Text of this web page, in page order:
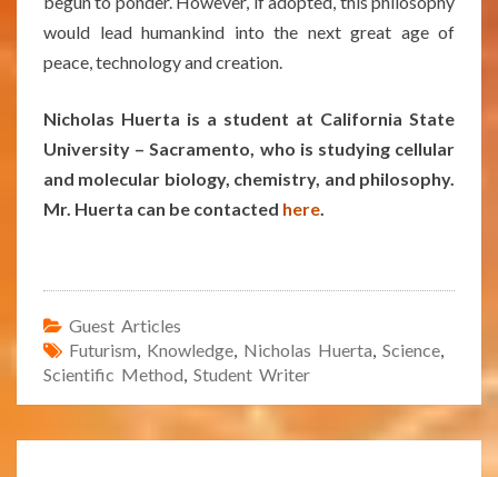
would lead humankind into the next great age of
peace, technology and creation.
Nicholas Huerta is a student at California State
University – Sacramento, who is studying cellular
and molecular biology, chemistry, and philosophy.
Mr. Huerta can be contacted here.
Guest Articles
Futurism, Knowledge, Nicholas Huerta, Science,
Scientific Method, Student Writer